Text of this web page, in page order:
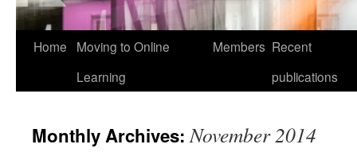
Home
Moving to Online
Learning
Members Recent
publications
Monthly Archives:November 2014